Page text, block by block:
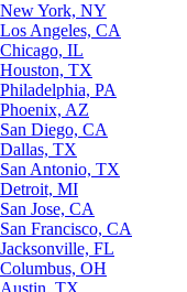
New York, NY
Los Angeles, CA
Chicago, IL
Houston, TX
Philadelphia, PA
Phoenix, AZ
San Diego, CA
Dallas, TX
San Antonio, TX
Detroit, MI
San Jose, CA
San Francisco, CA
Jacksonville, FL
Columbus, OH
Austin, TX